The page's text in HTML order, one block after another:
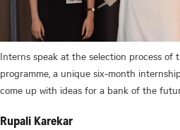
Interns speak at the selection process of
programme, a unique six-month
come up with ideas for a bank of the
Rupali Karekar